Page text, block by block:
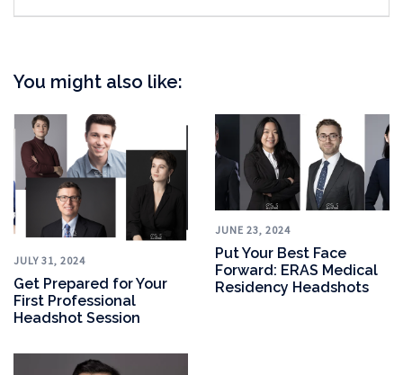
You might also like:
JULY 31, 2024
Get Prepared for Your
First Professional
Headshot Session
JUNE 23, 2024
Put Your Best Face
Forward: ERAS Medical
Residency Headshots